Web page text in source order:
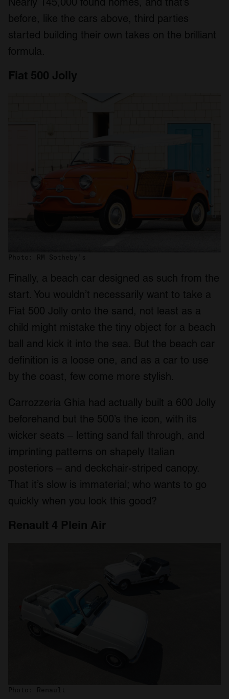
before, like the cars above, third parties
started building their own takes on the brilliant
formula.
Fiat 500 Jolly
Photo: RM Sotheby’s
Finally, a beach car designed as such from the
start. You wouldn’t necessarily want to take a
Fiat 500 Jolly onto the sand, not least as a
child might mistake the tiny object for a beach
ball and kick it into the sea. But the beach car
definition is a loose one, and as a car to use
by the coast, few come more stylish.
Carrozzeria Ghia had actually built a 600 Jolly
beforehand but the 500’s the icon, with its
wicker seats – letting sand fall through, and
imprinting patterns on shapely Italian
posteriors – and deckchair-striped canopy.
That it’s slow is immaterial; who wants to go
quickly when you look this good?
Renault 4 Plein Air
Photo: Renault